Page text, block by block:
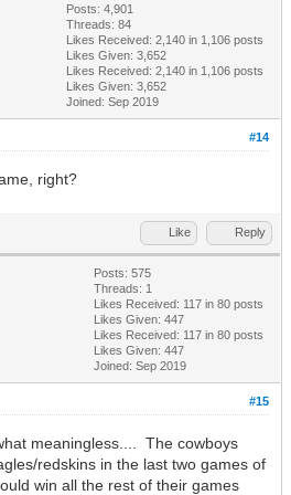
Posts: 4,901
Threads: 84
Likes Received: 2,140 in 1,106 posts
Likes Given: 3,652
Likes Received: 2,140 in 1,106 posts
Likes Given: 3,652
Joined: Sep 2019
#14
right?
Like Reply
Posts: 575
Threads: 1
Likes Received: 117 in 80 posts
Likes Given: 447
Likes Received: 117 in 80 posts
Likes Given: 447
Joined: Sep 2019
#15
meaningless.... The cowboys
redskins in the last two games of
win all the rest of their games